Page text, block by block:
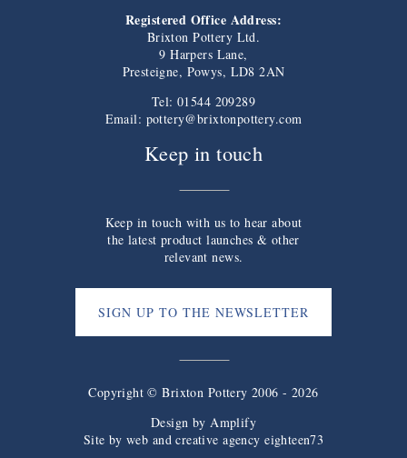
Registered Office Address:
Brixton Pottery Ltd.
9 Harpers Lane,
Presteigne, Powys, LD8 2AN
Tel: 01544 209289
Email: pottery@brixtonpottery.com
Keep in touch
Keep in touch with us to hear about
the latest product launches & other
relevant news.
SIGN UP TO THE NEWSLETTER
Copyright © Brixton Pottery 2006 - 2026
Design by Amplify
Site by web and creative agency eighteen73